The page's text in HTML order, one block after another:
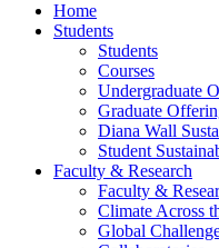
Home
Students
Students
Courses
Undergraduate
Graduate
Diana Wall
Student
Faculty & Research
Faculty &
Climate Across
Global